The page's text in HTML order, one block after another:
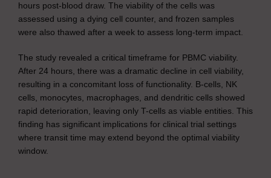
hours post-blood draw. The viability of the cells was
assessed using a dying cell counter, and frozen samples
were also thawed after a week to assess long-term impact.
The study revealed a critical timeframe for PBMC viability.
After 24 hours, there was a dramatic decline in cell viability,
resulting in a concomitant loss of functionality. B-cells, NK
cells, monocytes, macrophages, and dendritic cells showed
rapid deterioration, leaving only T-cells as viable entities. This
finding has significant implications for clinical trial settings
where transit time may extend beyond the optimal viability
window.